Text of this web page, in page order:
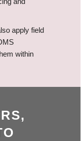
apply field
within